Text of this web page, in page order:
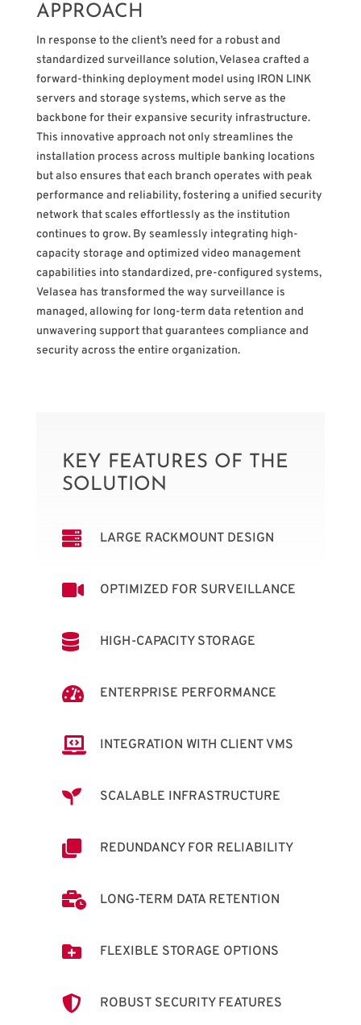
APPROACH
In response to the client’s need for a robust and
standardized surveillance solution, Velasea crafted a
forward-thinking deployment model using IRON LINK
servers and storage systems, which serve as the
backbone for their expansive security infrastructure.
This innovative approach not only streamlines the
installation process across multiple banking locations
but also ensures that each branch operates with peak
performance and reliability, fostering a unified security
network that scales effortlessly as the institution
continues to grow. By seamlessly integrating high-
capacity storage and optimized video management
capabilities into standardized, pre-configured systems,
Velasea has transformed the way surveillance is
managed, allowing for long-term data retention and
unwavering support that guarantees compliance and
security across the entire organization.
KEY FEATURES OF THE
SOLUTION
 LARGE RACKMOUNT DESIGN
 OPTIMIZED FOR SURVEILLANCE
 HIGH-CAPACITY STORAGE
 ENTERPRISE PERFORMANCE
 INTEGRATION WITH CLIENT VMS
 SCALABLE INFRASTRUCTURE
 REDUNDANCY FOR RELIABILITY
 LONG-TERM DATA RETENTION
 FLEXIBLE STORAGE OPTIONS
 ROBUST SECURITY FEATURES